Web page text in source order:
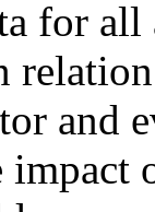
for all
and